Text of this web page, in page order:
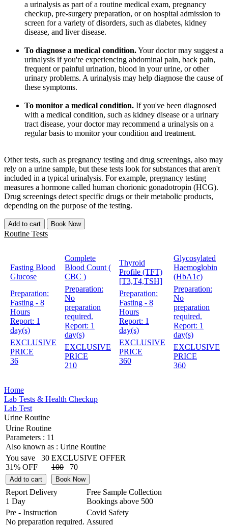
a urinalysis as part of a routine medical exam, pregnancy
checkup, pre-surgery preparation, or on hospital admission to
screen for a variety of disorders, such as diabetes, kidney
disease, and liver disease.
To diagnose a medical condition.Your doctor may suggest a
urinalysis if you're experiencing abdominal pain, back pain,
frequent or painful urination, blood in your urine, or other
urinary problems. A urinalysis may help diagnose the cause of
these symptoms.
To monitor a medical condition. If you've been diagnosed
with a medical condition, such as kidney disease or a urinary
tract disease, your doctor may recommend a urinalysis on a
regular basis to monitor your condition and treatment.
Other tests, such as pregnancy testing and drug screenings, also may
rely on a urine sample, but these tests look for substances that aren't
included in a typical urinalysis. For example, pregnancy testing
measures a hormone called human chorionic gonadotropin (HCG).
Drug screenings detect specific drugs or their metabolic products,
depending on the purpose of the testing.
Add to cart Book Now
Routine Tests
Fasting Blood
Glucose
Preparation:
Fasting - 8
Hours
Report: 1
day(s)
EXCLUSIVE
PRICE
36
Complete
Blood Count (
CBC )
Preparation:
No
preparation
required.
Report: 1
day(s)
EXCLUSIVE
PRICE
210
Thyroid
Profile (TFT)
[T3,T4,TSH]
Preparation:
Fasting - 8
Hours
Report: 1
day(s)
EXCLUSIVE
PRICE
360
Glycosylated
Haemoglobin
(HbA1c)
Preparation:
No
preparation
required.
Report: 1
day(s)
EXCLUSIVE
PRICE
360
Home
Lab Tests & Health Checkup
Lab Test
Urine Routine
Urine Routine
Parameters : 11
Also known as : Urine Routine
You save
30
31% OFF
EXCLUSIVE OFFER
100
70
Add to cart Book Now
Report Delivery
1 Day
Free Sample Collection
Bookings above 500
Pre - Instruction
No preparation required.
Covid Safety
Assured